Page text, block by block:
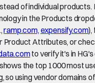
of individual products.
in the Products
ramp.com, expensify.com),
Product Attributes, or
to verify it's in
the top 1000 most
so using vendor domains